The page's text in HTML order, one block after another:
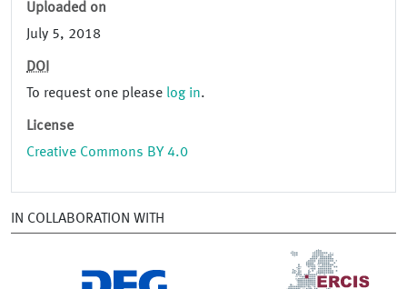
Uploaded on
July 5, 2018
DOI
To request one please log in.
License
Creative Commons BY 4.0
IN COLLABORATION WITH